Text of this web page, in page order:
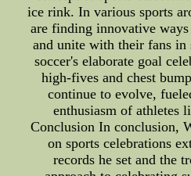
ice rink. In various sports
are finding innovative
and unite with their fans in
soccer's elaborate goal
high-fives and chest
continue to evolve,
enthusiasm of athletes
Conclusion In conclusion,
on sports celebrations
records he set and the